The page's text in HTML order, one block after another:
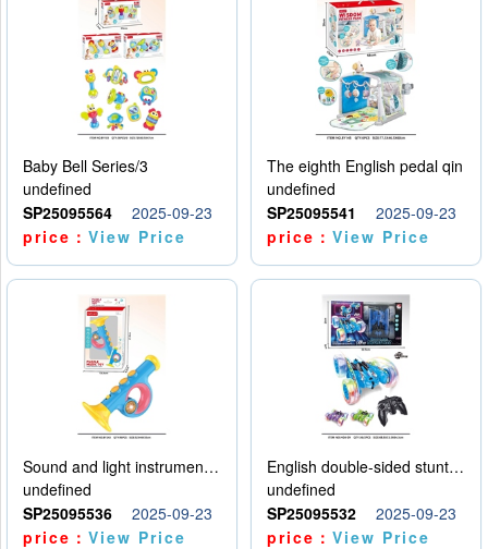
Baby Bell Series/3
undefined
SP25095564
2025-09-23
price：View Price
The eighth English pedal qin
undefined
SP25095541
2025-09-23
price：View Price
Sound and light instruments - trumpet
undefined
SP25095536
2025-09-23
price：View Price
English double-sided stunt car
undefined
SP25095532
2025-09-23
price：View Price